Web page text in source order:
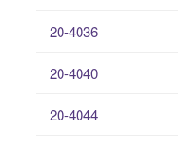
20-4036
20-4040
20-4044